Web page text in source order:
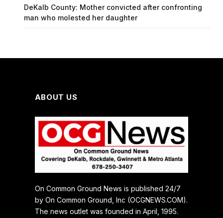
DeKalb County: Mother convicted after confronting
man who molested her daughter
ABOUT US
On Common Ground News is published 24/7
by On Common Ground, Inc (OCGNEWS.COM).
The news outlet was founded in April, 1995.